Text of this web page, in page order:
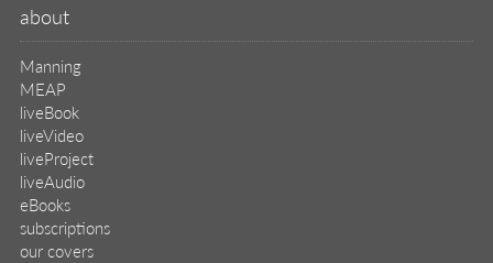
about
Manning
MEAP
liveBook
liveVideo
liveProject
liveAudio
eBooks
subscriptions
our covers